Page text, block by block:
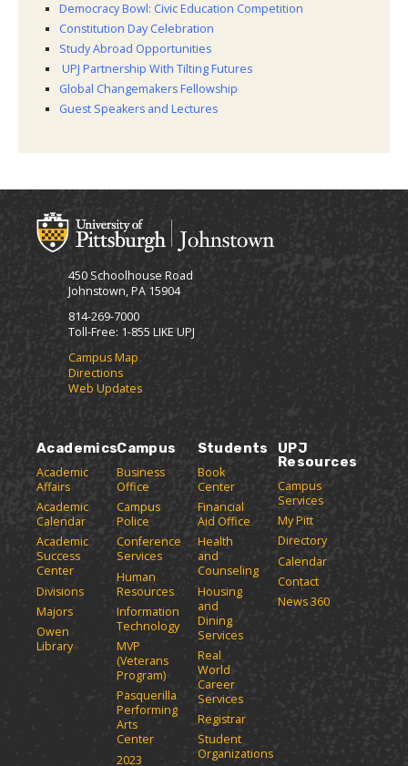
Democracy Bowl: Civic Education Competition
Constitution Day Celebration
Study Abroad Opportunities
UPJ Partnership With Tilting Futures
Global Changemakers Fellowship
Guest Speakers and Lectures
450 Schoolhouse Road
Johnstown, PA 15904
814-269-7000
Toll-Free: 1-855 LIKE UPJ
Campus Map
Directions
Web Updates
Academics
Academic
Affairs
Academic
Calendar
Academic
Success
Center
Divisions
Majors
Owen
Library
Campus
Business
Office
Campus
Police
Conference
Services
Human
Resources
Information
Technology
MVP
(Veterans
Program)
Pasquerilla
Performing
Arts
Center
2023
Students
Book
Center
Financial
Aid Office
Health
and
Counseling
Housing
and
Dining
Services
Real
World
Career
Services
Registrar
Student
Organizations
UPJ
Resources
Campus
Services
My Pitt
Directory
Calendar
Contact
News 360